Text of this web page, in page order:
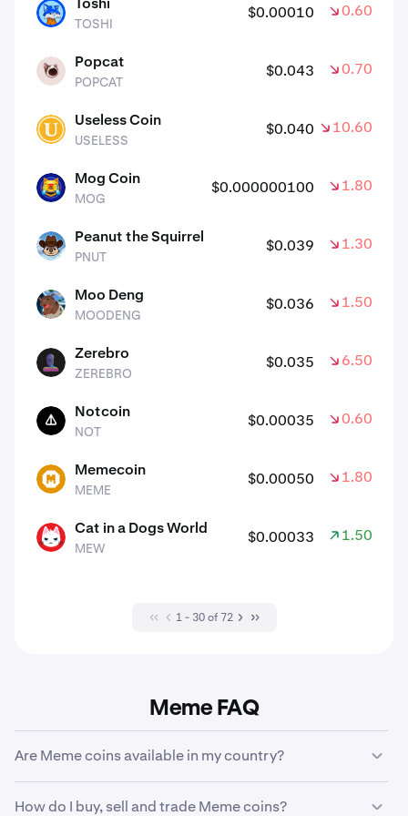
TOSHI
TOSHI
$0.00010 0.60%
POPCAT Popcat
POPCAT
$0.043 0.70%
USELESS Useless Coin
USELESS
$0.040 10.60%
MOG Mog Coin
MOG
$0.000000100 1.80%
PNUT Peanut the Squirrel
PNUT
$0.039 1.30%
MOODENG Moo Deng
MOODENG
$0.036 1.50%
ZEREBRO Zerebro
ZEREBRO
$0.035 6.50%
NOT Notcoin
NOT
$0.00035 0.60%
MEME Memecoin
MEME
$0.00050 1.80%
MEW Cat in a Dogs World
MEW
$0.00033 1.50%
1 - 30 of 72
Meme FAQ
Are Meme coins available in my country?
affect the crypto assets that are available to buy, trade
How do I buy, sell and trade Meme coins?